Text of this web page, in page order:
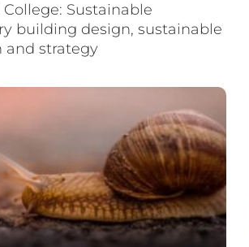
Sustainable
building design, sustainable
and strategy